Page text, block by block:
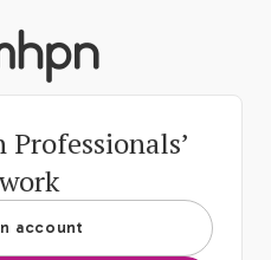
account